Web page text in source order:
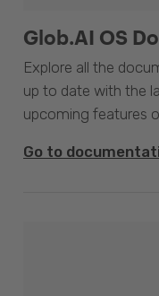
Glob.AI OS
Explore all the
up to date with the
upcoming features
Go to